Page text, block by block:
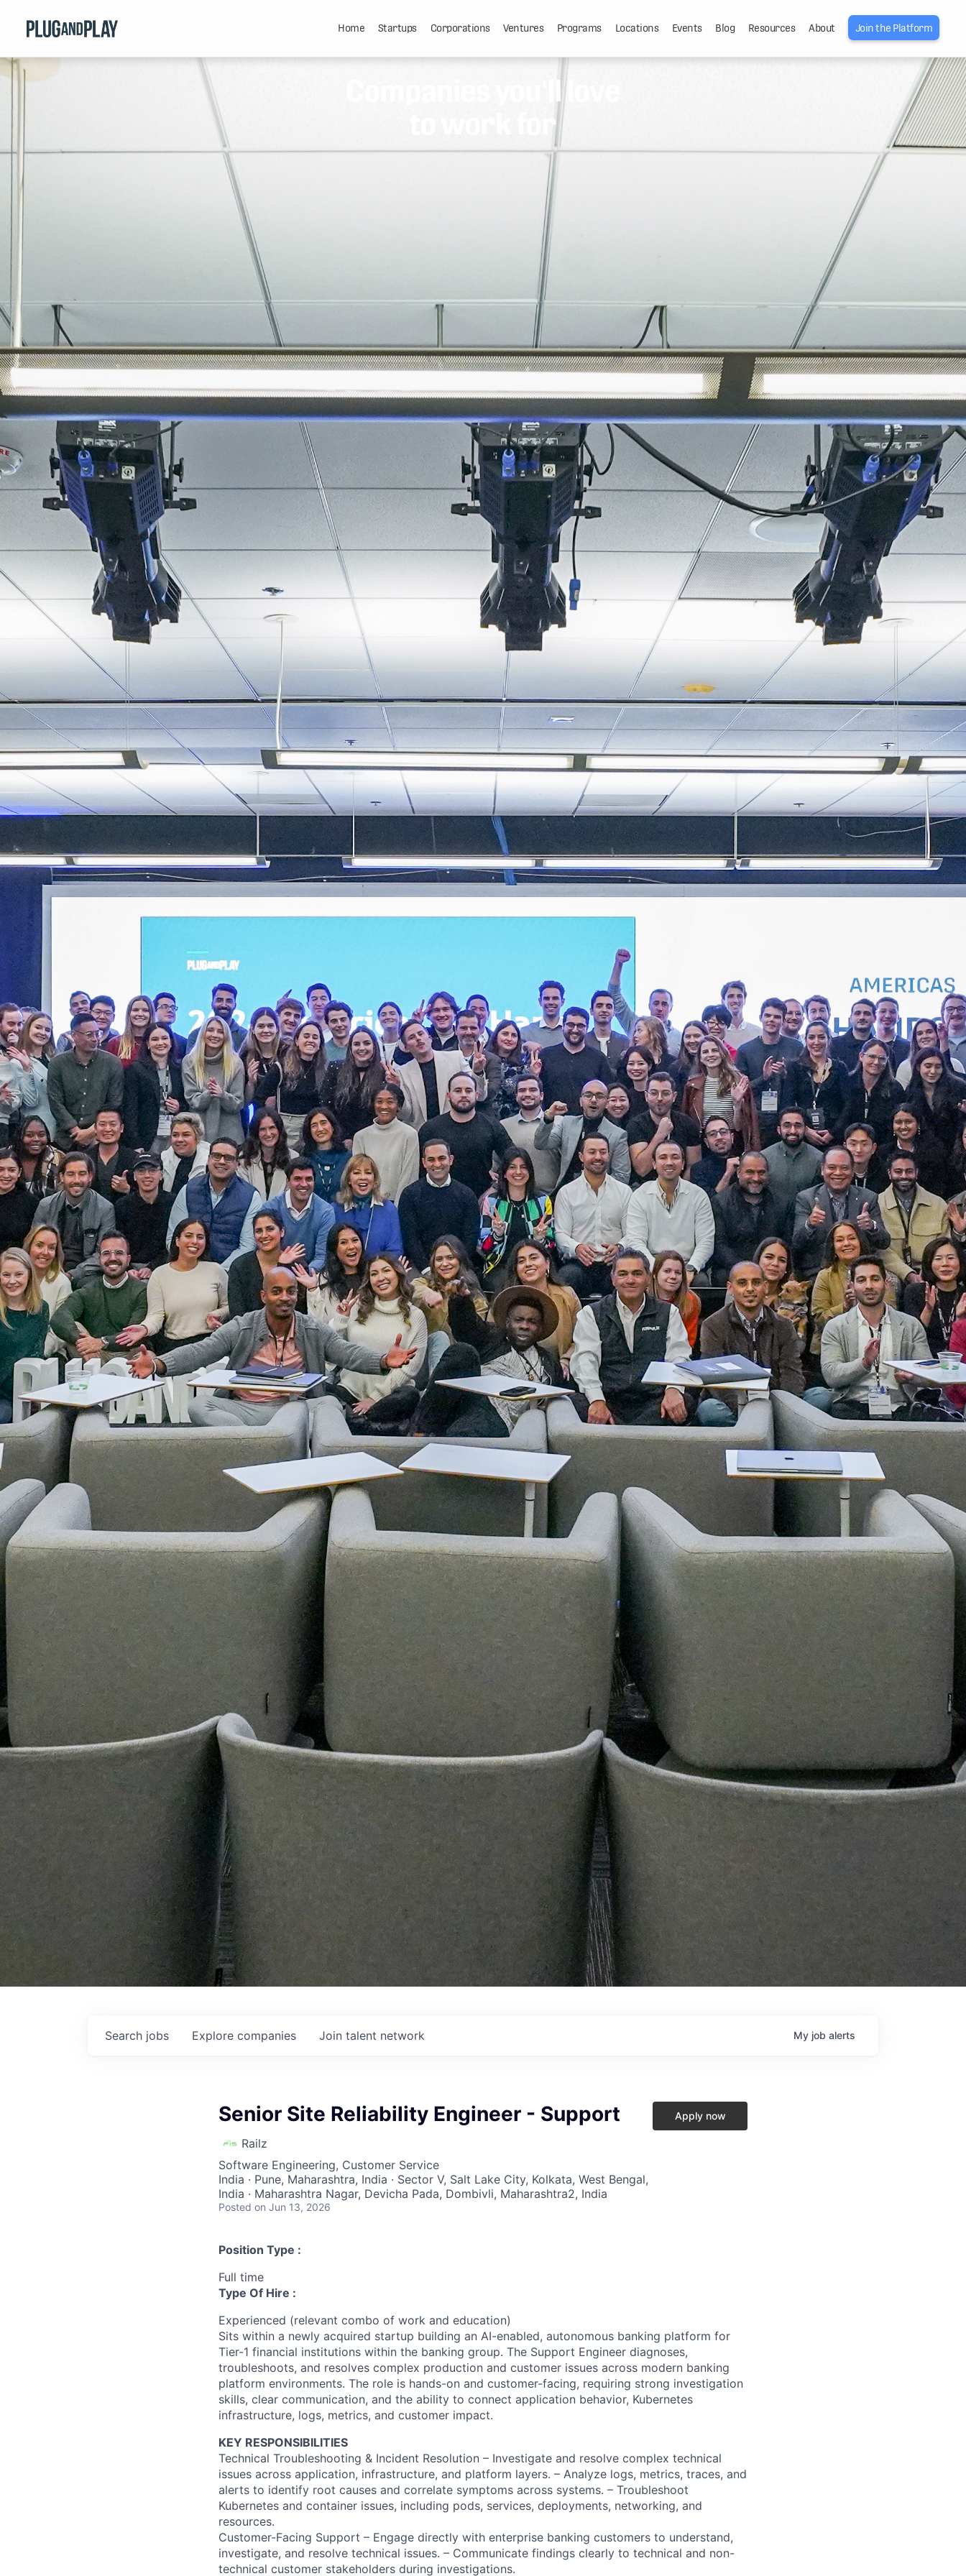
Home Startups Corporations Ventures Programs Locations Events Blog Resources About Join the Platform
Companies you'll love
to work for
Search jobs Explore companies Join talent network My job alerts
Senior Site Reliability Engineer - Support
Railz
Software Engineering, Customer Service
India · Pune, Maharashtra, India · Sector V, Salt Lake City, Kolkata, West Bengal,
India · Maharashtra Nagar, Devicha Pada, Dombivli, Maharashtra2, India
Posted on Jun 13, 2026
Apply now
Position Type :
Full time
Type Of Hire :
Experienced (relevant combo of work and education)
Sits within a newly acquired startup building an AI-enabled, autonomous banking platform for
Tier-1 financial institutions within the banking group. The Support Engineer diagnoses,
troubleshoots, and resolves complex production and customer issues across modern banking
platform environments. The role is hands-on and customer-facing, requiring strong investigation
skills, clear communication, and the ability to connect application behavior, Kubernetes
infrastructure, logs, metrics, and customer impact.
KEY RESPONSIBILITIES
Technical Troubleshooting & Incident Resolution – Investigate and resolve complex technical
issues across application, infrastructure, and platform layers. – Analyze logs, metrics, traces, and
alerts to identify root causes and correlate symptoms across systems. – Troubleshoot
Kubernetes and container issues, including pods, services, deployments, networking, and
resources.
Customer-Facing Support – Engage directly with enterprise banking customers to understand,
investigate, and resolve technical issues. – Communicate findings clearly to technical and non-
technical customer stakeholders during investigations.